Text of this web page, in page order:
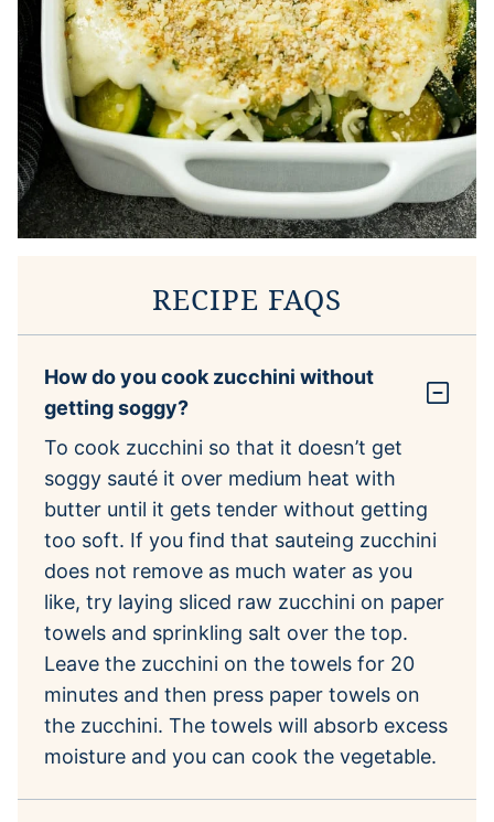
RECIPE FAQS
How do you cook zucchini without
getting soggy?
To cook zucchini so that it doesn’t get
soggy sauté it over medium heat with
butter until it gets tender without getting
too soft. If you find that sauteing zucchini
does not remove as much water as you
like, try laying sliced raw zucchini on paper
towels and sprinkling salt over the top.
Leave the zucchini on the towels for 20
minutes and then press paper towels on
the zucchini. The towels will absorb excess
moisture and you can cook the vegetable.